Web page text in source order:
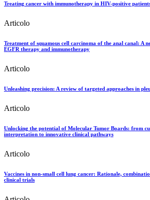
Treating cancer with immunotherapy in HIV-positive
Articolo
Treatment of squamous cell carcinoma of the anal canal: A
EGFR therapy and immunotherapy
Articolo
Unleashing precision: A review of targeted approaches in
Articolo
Unlocking the potential of Molecular Tumor Boards: from
interpretation to innovative clinical pathways
Articolo
Vaccines in non-small cell lung cancer: Rationale,
clinical trials